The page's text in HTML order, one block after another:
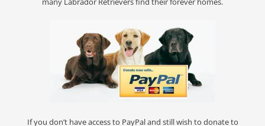
If you don’t have access to PayPal and still wish to donate to